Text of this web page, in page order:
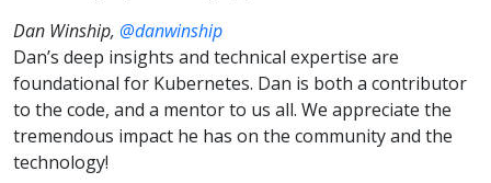
Dan Winship, @danwinship
Dan’s deep insights and technical expertise are
foundational for Kubernetes. Dan is both a contributor
to the code, and a mentor to us all. We appreciate the
tremendous impact he has on the community and the
technology!